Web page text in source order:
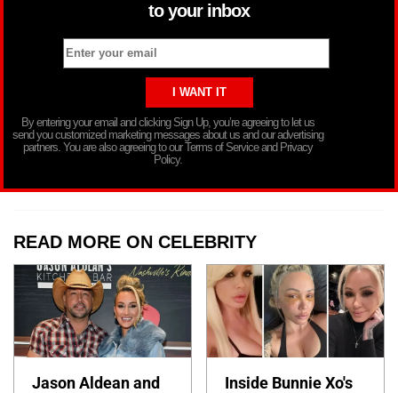
to your inbox
By entering your email and clicking Sign Up, you’re agreeing to let us
send you customized marketing messages about us and our advertising
partners. You are also agreeing to our Terms of Service and Privacy
Policy.
READ MORE ON CELEBRITY
Jason Aldean and
Inside Bunnie Xo's